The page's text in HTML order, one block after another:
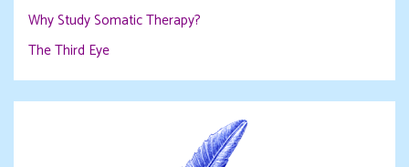
Why Study Somatic Therapy?
The Third Eye